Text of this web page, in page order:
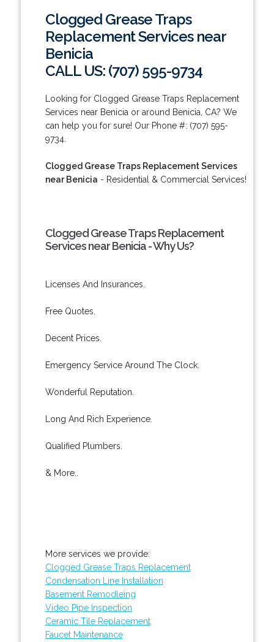
Clogged Grease Traps
Replacement Services near
Benicia
CALL US: (707) 595-9734
Looking for Clogged Grease Traps Replacement
Services near Benicia or around Benicia, CA? We
can help you for sure! Our Phone #: (707) 595-
9734.
Clogged Grease Traps Replacement Services
near Benicia - Residential & Commercial Services!
Clogged Grease Traps Replacement
Services near Benicia - Why Us?
Licenses And Insurances.
Free Quotes.
Decent Prices.
Emergency Service Around The Clock.
Wonderful Reputation.
Long And Rich Experience.
Qualified Plumbers.
& More..
More services we provide:
Clogged Grease Traps Replacement
Condensation Line Installation
Basement Remodleing
Video Pipe Inspection
Ceramic Tile Replacement
Faucet Maintenance